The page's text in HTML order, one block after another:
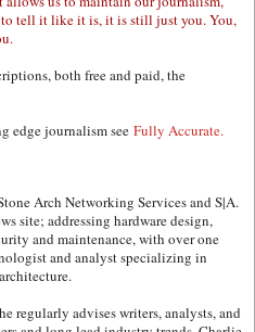
to tell it like it is, it is still just you. You,
both free and paid, the
edge journalism see Fully Accurate.
Arch Networking Services and S|A.
site; addressing hardware design,
and maintenance, with over one
and analyst specializing in
regularly advises writers, analysts, and